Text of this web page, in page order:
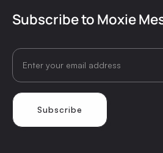
Subscribe to Moxie